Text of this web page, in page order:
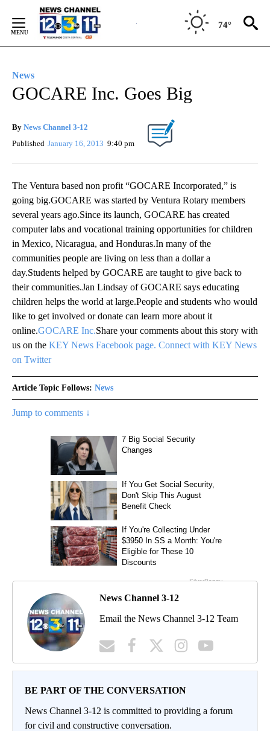
Content
74°
News
GOCARE Inc. Goes Big
By News Channel 3-12
Published January 16, 2013 9:40 pm
The Ventura based non profit “GOCARE Incorporated,” is
going big.GOCARE was started by Ventura Rotary members
several years ago.Since its launch, GOCARE has created
computer labs and vocational training opportunities for children
in Mexico, Nicaragua, and Honduras.In many of the
communities people are living on less than a dollar a
day.Students helped by GOCARE are taught to give back to
their communities.Jan Lindsay of GOCARE says educating
children helps the world at large.People and students who would
like to get involved or donate can learn more about it
online.GOCARE Inc.Share your comments about this story with
us on the KEY News Facebook page. Connect with KEY News
on Twitter
Article Topic Follows: News
Jump to comments ↓
News Channel 3-12
Email the News Channel 3-12 Team
BE PART OF THE CONVERSATION
News Channel 3-12 is committed to providing a forum
for civil and constructive conversation.